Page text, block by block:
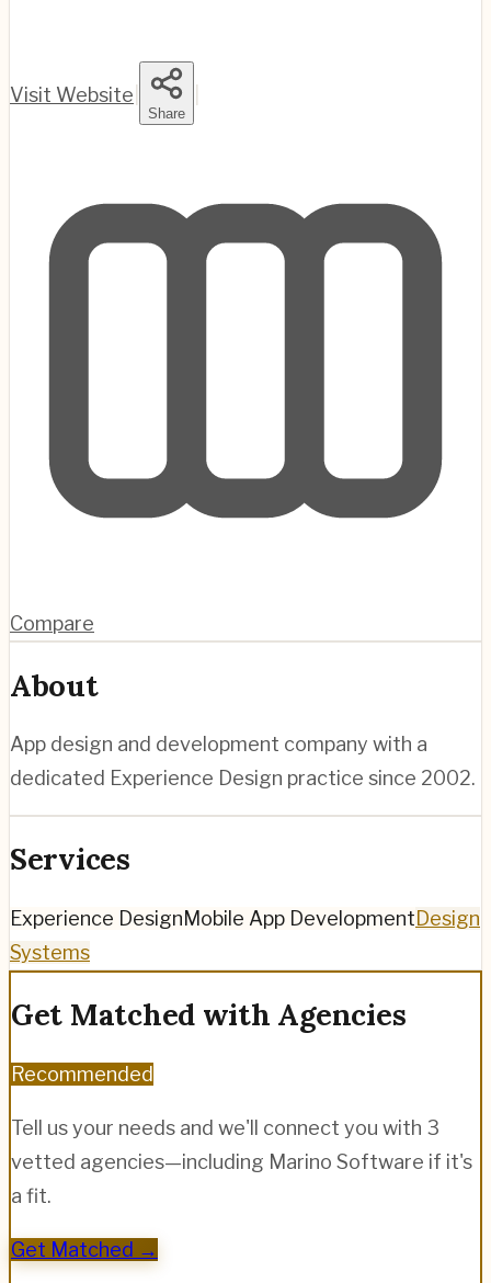
Visit Website
Share
Compare
About
App design and development company with a
dedicated Experience Design practice since 2002.
Services
Experience DesignMobile App DevelopmentDesign
Systems
Get Matched with Agencies
Recommended
Tell us your needs and we'll connect you with 3
vetted agencies—including Marino Software if it's
a fit.
Get Matched →